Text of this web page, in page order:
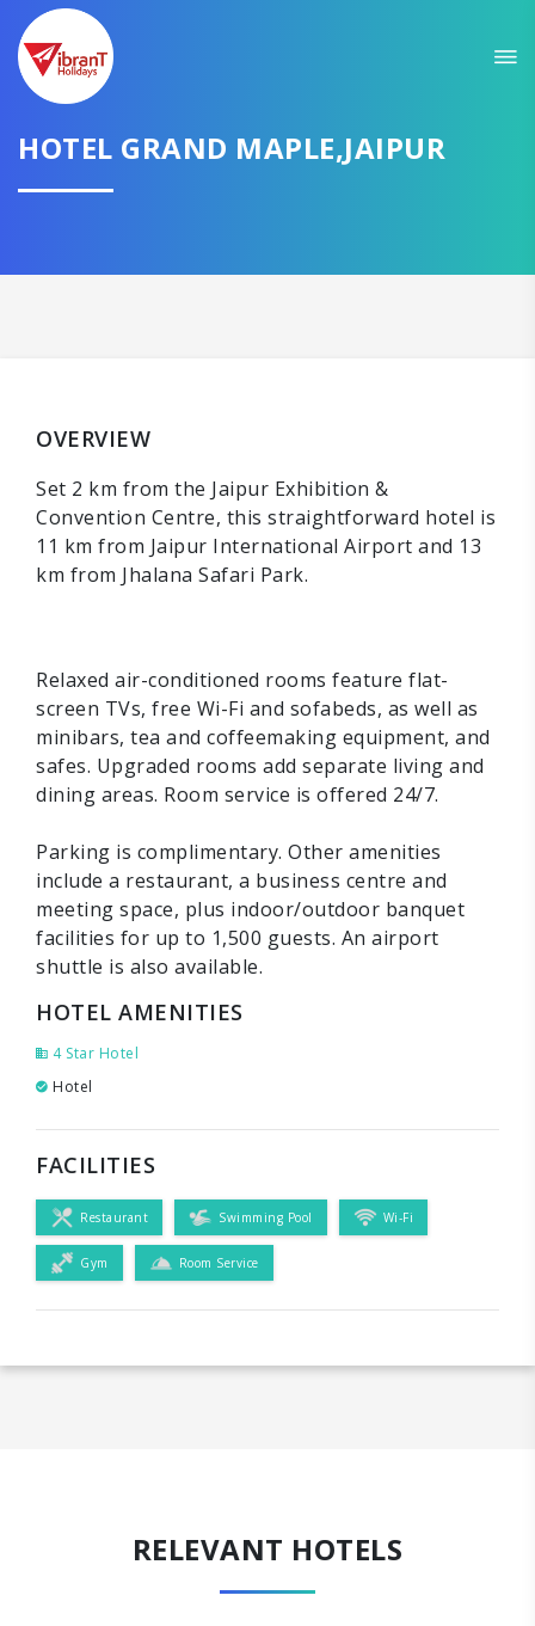
HOTEL GRAND MAPLE,JAIPUR
OVERVIEW
Set 2 km from the Jaipur Exhibition &
Convention Centre, this straightforward hotel is
11 km from Jaipur International Airport and 13
km from Jhalana Safari Park.
Relaxed air-conditioned rooms feature flat-
screen TVs, free Wi-Fi and sofabeds, as well as
minibars, tea and coffeemaking equipment, and
safes. Upgraded rooms add separate living and
dining areas. Room service is offered 24/7.
Parking is complimentary. Other amenities
include a restaurant, a business centre and
meeting space, plus indoor/outdoor banquet
facilities for up to 1,500 guests. An airport
shuttle is also available.
HOTEL AMENITIES
4 Star Hotel
Hotel
FACILITIES
Restaurant Swimming Pool Wi-Fi
Gym Room Service
RELEVANT HOTELS